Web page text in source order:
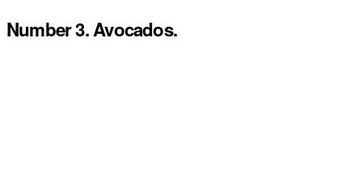
Number 3. Avocados.